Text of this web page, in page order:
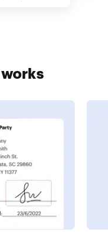
works